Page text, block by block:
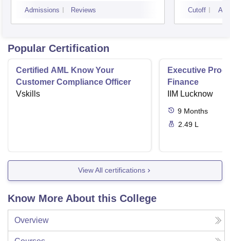
Admissions Reviews Cutoff
Popular Certification
Certified AML Know Your
Customer Compliance Officer
Vskills
Executive
Finance
IIM Lucknow
9 Months
2.49 L
View All certifications
Know More About this College
Overview